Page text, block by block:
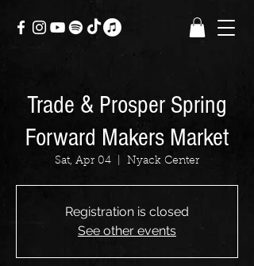
Trade & Prosper Spring
Forward Makers Market
Sat, Apr 04 Nyack Center
Registration is closed
See other events